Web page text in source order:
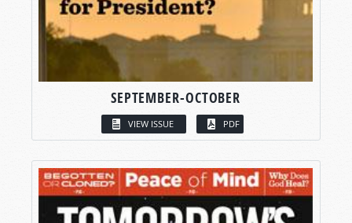
SEPTEMBER-OCTOBER
VIEW ISSUE PDF